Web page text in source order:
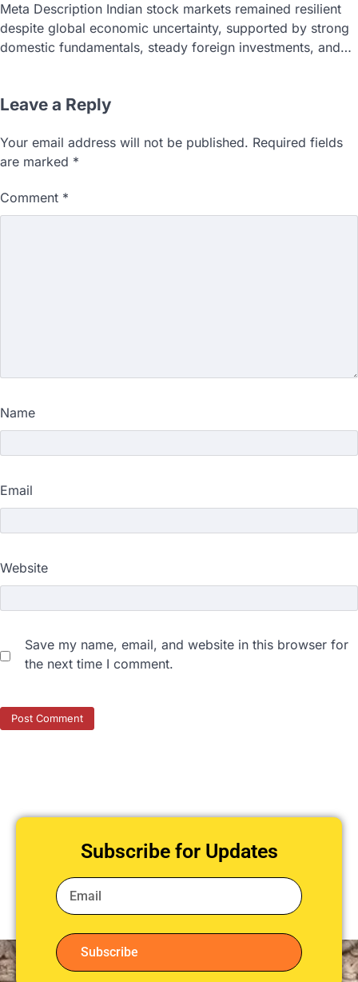
Meta Description Indian stock markets remained resilient
despite global economic uncertainty, supported by strong
domestic fundamentals, steady foreign investments, and…
Leave a Reply
Your email address will not be published. Required fields
are marked *
Comment *
Name
Email
Website
Save my name, email, and website in this browser for
the next time I comment.
Subscribe for Updates
Subscribe